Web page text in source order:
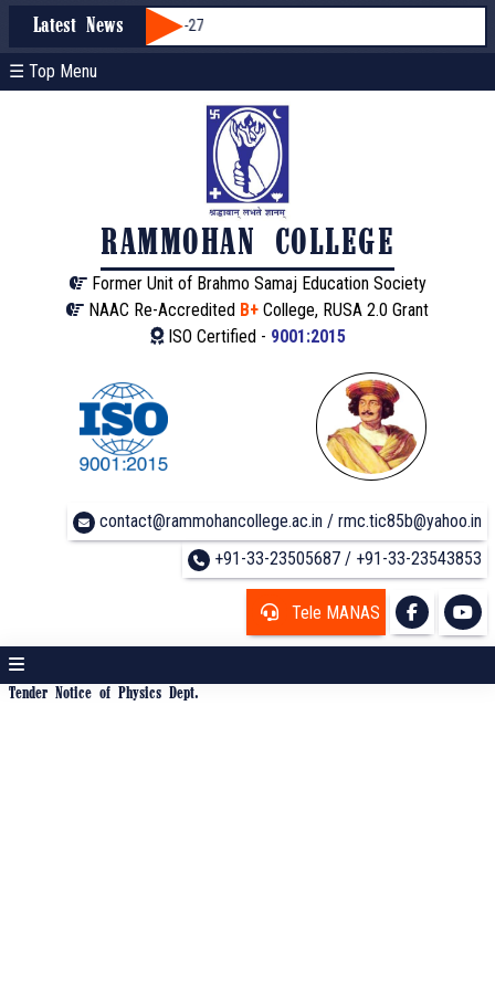
Latest News
through WBCAP 2026-27
☰ Top Menu
RAMMOHAN COLLEGE
Former Unit of Brahmo Samaj Education Society
NAAC Re-Accredited B+ College, RUSA 2.0 Grant
ISO Certified - 9001:2015
contact@rammohancollege.ac.in / rmc.tic85b@yahoo.in
+91-33-23505687 / +91-33-23543853
Tele MANAS
Tender Notice of Physics Dept.